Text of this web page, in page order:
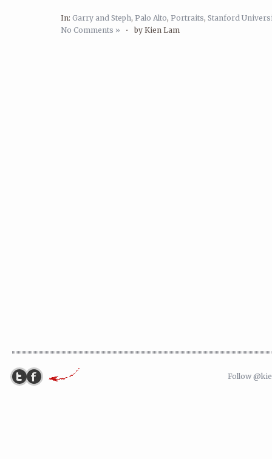
In: Garry and Steph, Palo Alto, Portraits, Stanford
No Comments » •by Kien Lam
Follow